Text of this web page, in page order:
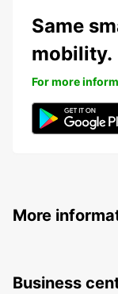
Same
mobility.
For more
More
Business